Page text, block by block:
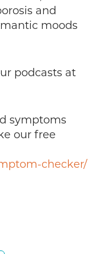
and
moods
podcasts at
symptoms
our free
checker/